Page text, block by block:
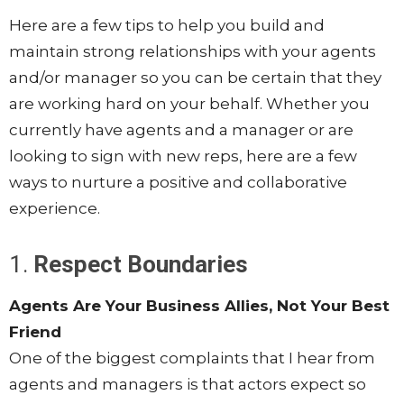
Here are a few tips to help you build and
maintain strong relationships with your agents
and/or manager so you can be certain that they
are working hard on your behalf. Whether you
currently have agents and a manager or are
looking to sign with new reps, here are a few
ways to nurture a positive and collaborative
experience.
1. Respect Boundaries
Agents Are Your Business Allies, Not Your Best
Friend
One of the biggest complaints that I hear from
agents and managers is that actors expect so